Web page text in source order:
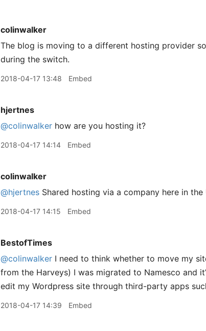
colinwalker
The blog is moving to a different hosting provider
during the switch.
2018-04-17 13:48 Embed
hjertnes
@colinwalker how are you hosting it?
2018-04-17 14:14 Embed
colinwalker
@hjertnes Shared hosting via a company here in
2018-04-17 14:15 Embed
BestofTimes
@colinwalker I need to think whether to move my
from the Harveys) I was migrated to Namesco and
edit my Wordpress site through third-party apps
2018-04-17 14:39 Embed